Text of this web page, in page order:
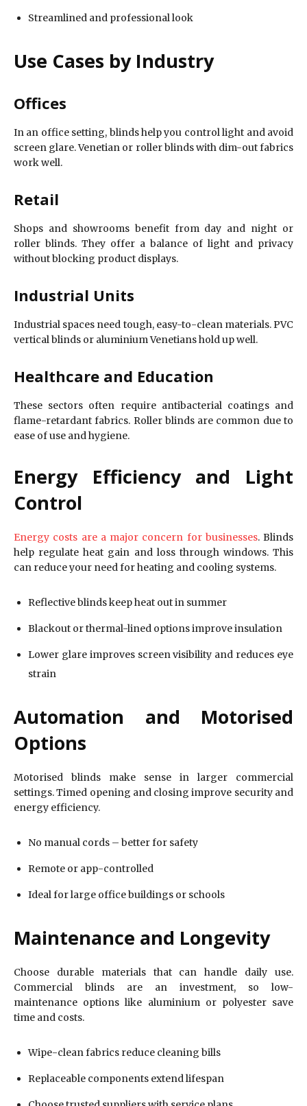
Streamlined and professional look
Use Cases by Industry
Offices
In an office setting, blinds help you control light and avoid
screen glare. Venetian or roller blinds with dim-out fabrics
work well.
Retail
Shops and showrooms benefit from day and night or
roller blinds. They offer a balance of light and privacy
without blocking product displays.
Industrial Units
Industrial spaces need tough, easy-to-clean materials. PVC
vertical blinds or aluminium Venetians hold up well.
Healthcare and Education
These sectors often require antibacterial coatings and
flame-retardant fabrics. Roller blinds are common due to
ease of use and hygiene.
Energy Efficiency and Light
Control
Energy costs are a major concern for businesses. Blinds
help regulate heat gain and loss through windows. This
can reduce your need for heating and cooling systems.
Reflective blinds keep heat out in summer
Blackout or thermal-lined options improve insulation
Lower glare improves screen visibility and reduces eye
strain
Automation and Motorised
Options
Motorised blinds make sense in larger commercial
settings. Timed opening and closing improve security and
energy efficiency.
No manual cords – better for safety
Remote or app-controlled
Ideal for large office buildings or schools
Maintenance and Longevity
Choose durable materials that can handle daily use.
Commercial blinds are an investment, so low-
maintenance options like aluminium or polyester save
time and costs.
Wipe-clean fabrics reduce cleaning bills
Replaceable components extend lifespan